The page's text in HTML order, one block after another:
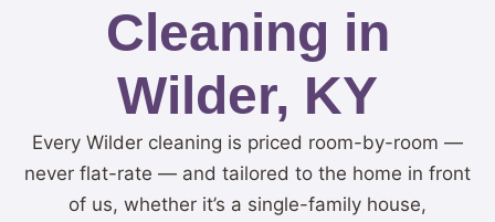
Cleaning in
Wilder, KY
Every Wilder cleaning is priced room-by-room —
never flat-rate — and tailored to the home in front
of us, whether it’s a single-family house,